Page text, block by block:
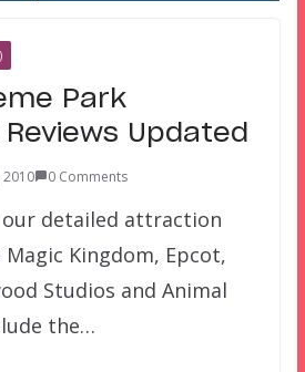
Park
Updated
2010 0 Comments
our detailed attraction
Kingdom, Epcot,
Studios and Animal
the…